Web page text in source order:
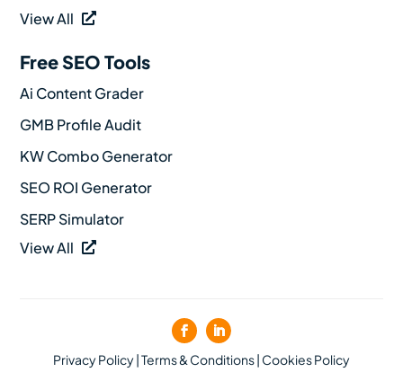
View All
Free SEO Tools
Ai Content Grader
GMB Profile Audit
KW Combo Generator
SEO ROI Generator
SERP Simulator
View All
Privacy Policy|Terms & Conditions| Cookies Policy